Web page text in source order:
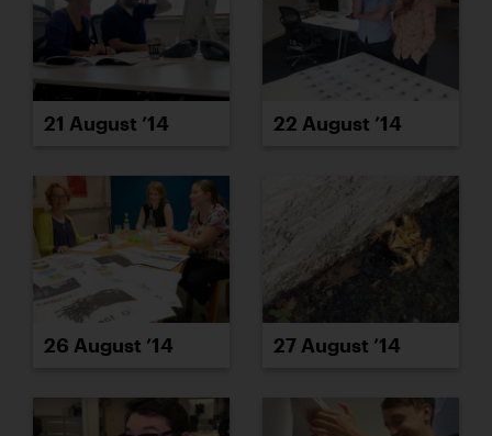
21 August ’14 22 August ’14
26 August ’14 27 August ’14